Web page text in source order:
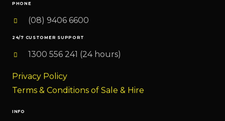
PHONE
(08) 9406 6600
24/7 CUSTOMER SUPPORT
1300 556 241 (24 hours)
Privacy Policy
Terms & Conditions of Sale & Hire
INFO